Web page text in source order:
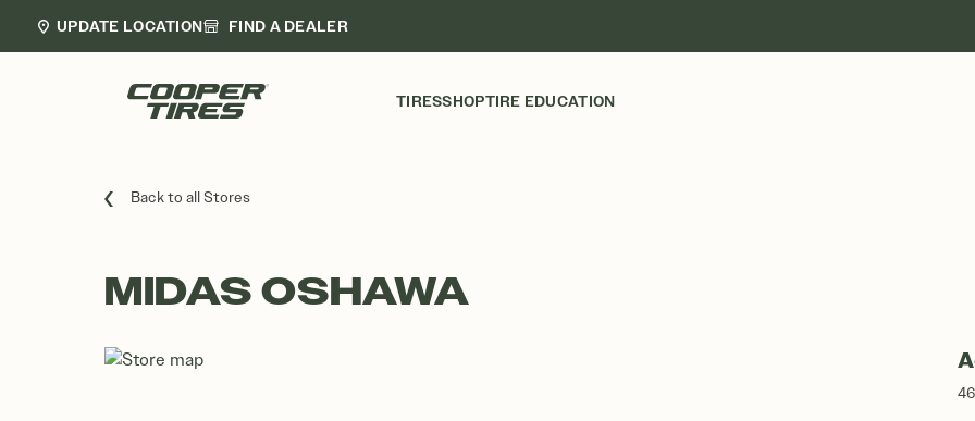
UPDATE LOCATION FIND A DEALER
TIRESSHOPTIRE EDUCATION
Back to all Stores
MIDAS OSHAWA